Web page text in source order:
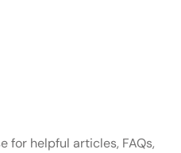
for helpful articles, FAQs,